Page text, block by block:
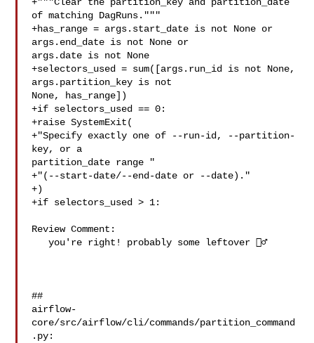
of matching DagRuns."""
+has_range = args.start_date is not None or
args.end_date is not None or
args.date is not None
+selectors_used = sum([args.run_id is not None,
args.partition_key is not
None, has_range])
+if selectors_used == 0:
+raise SystemExit(
+"Specify exactly one of --run-id, --partition-
key, or a
partition_date range "
+"(--start-date/--end-date or --date)."
+)
+if selectors_used > 1:
Review Comment:
   you're right! probably some leftover 🤦‍♂️
##
airflow-
core/src/airflow/cli/commands/partition_command
.py: